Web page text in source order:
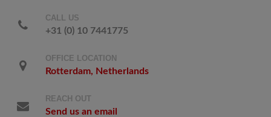
CALL US
+31 (0) 10 7441775
OFFICE LOCATION
Rotterdam, Netherlands
REACH OUT
Send us an email